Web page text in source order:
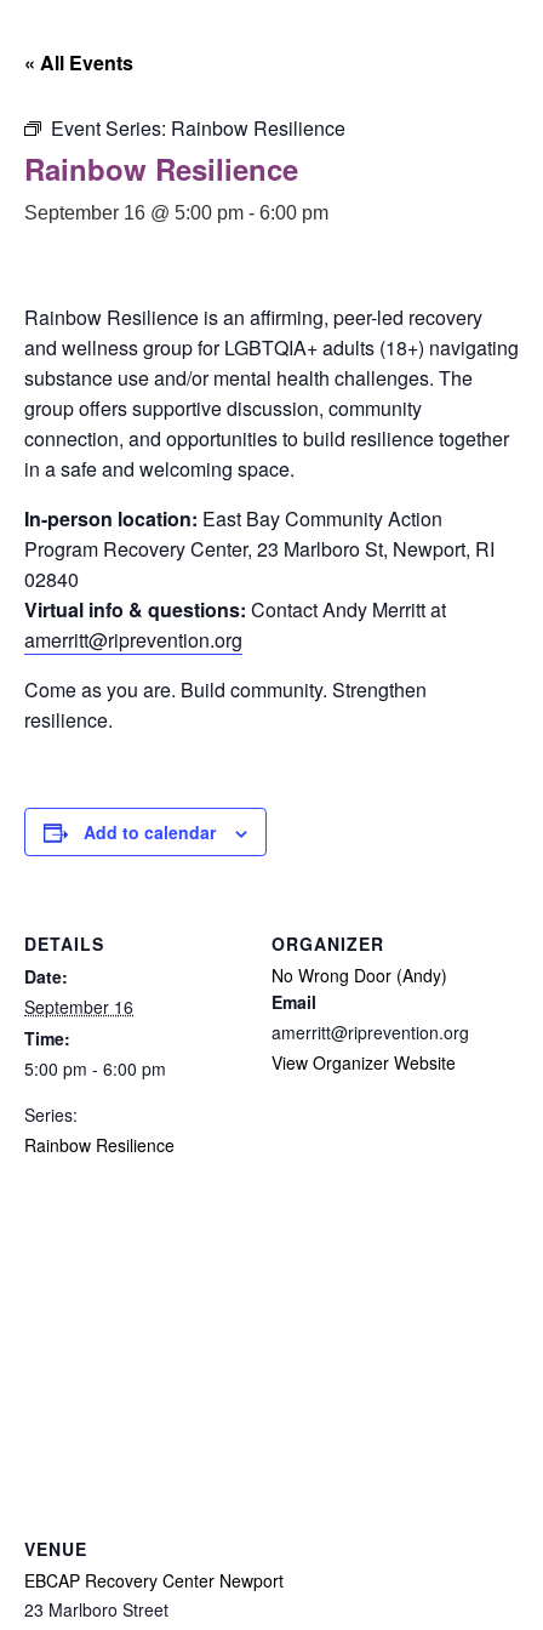
« All Events
Event Series: Rainbow Resilience
Rainbow Resilience
September 16 @ 5:00 pm - 6:00 pm
Rainbow Resilience is an affirming, peer-led recovery
and wellness group for LGBTQIA+ adults (18+) navigating
substance use and/or mental health challenges. The
group offers supportive discussion, community
connection, and opportunities to build resilience together
in a safe and welcoming space.
In-person location: East Bay Community Action
Program Recovery Center, 23 Marlboro St, Newport, RI
02840
Virtual info & questions: Contact Andy Merritt at
amerritt@riprevention.org
Come as you are. Build community. Strengthen
resilience.
Add to calendar
DETAILS
Date:
September 16
Time:
5:00 pm - 6:00 pm
Series:
Rainbow Resilience
ORGANIZER
No Wrong Door (Andy)
Email
amerritt@riprevention.org
View Organizer Website
VENUE
EBCAP Recovery Center Newport
23 Marlboro Street